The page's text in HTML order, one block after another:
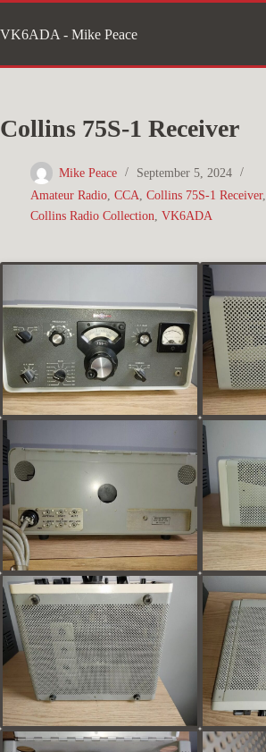
to
content
VK6ADA - Mike Peace
Collins 75S-1 Receiver
Mike Peace
September 5, 2024
Amateur Radio, CCA, Collins 75S-1 Receiver,
Collins Radio Collection, VK6ADA